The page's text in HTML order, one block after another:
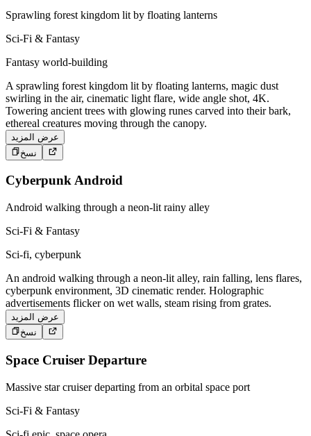
Sprawling forest kingdom lit by floating lanterns
Sci-Fi & Fantasy
Fantasy world-building
A sprawling forest kingdom lit by floating lanterns, magic dust
swirling in the air, cinematic light flare, wide angle shot, 4K.
Towering ancient trees with glowing runes carved into their bark,
ethereal creatures moving through the canopy.
عرض المزيد
نسخ
Cyberpunk Android
Android walking through a neon-lit rainy alley
Sci-Fi & Fantasy
Sci-fi, cyberpunk
An android walking through a neon-lit alley, rain falling, lens flares,
cyberpunk environment, 3D cinematic render. Holographic
advertisements flicker on wet walls, steam rising from grates.
عرض المزيد
نسخ
Space Cruiser Departure
Massive star cruiser departing from an orbital space port
Sci-Fi & Fantasy